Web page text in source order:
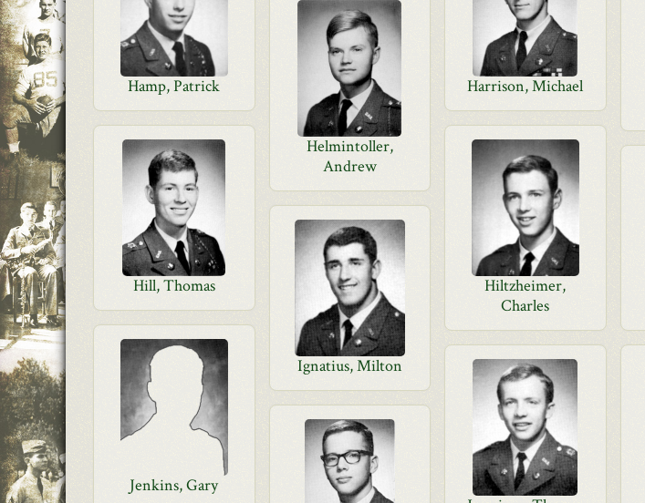
Hamp, Patrick Harrison, Michael
Helmintoller,
Andrew
Hill, Thomas
Hiltzheimer,
Charles
Ignatius, Milton
Jenkins, Gary